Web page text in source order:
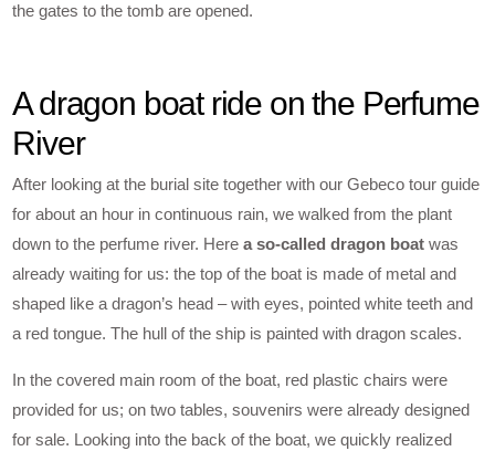
the gates to the tomb are opened.
A dragon boat ride on the Perfume
River
After looking at the burial site together with our Gebeco tour guide
for about an hour in continuous rain, we walked from the plant
down to the perfume river. Herea so-called dragon boat was
already waiting for us: the top of the boat is made of metal and
shaped like a dragon’s head – with eyes, pointed white teeth and
a red tongue. The hull of the ship is painted with dragon scales.
In the covered main room of the boat, red plastic chairs were
provided for us; on two tables, souvenirs were already designed
for sale. Looking into the back of the boat, we quickly realized